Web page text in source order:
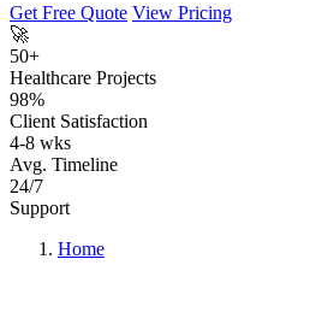
Get Free Quote View Pricing
🚀
50+
Healthcare Projects
98%
Client Satisfaction
4-8 wks
Avg. Timeline
24/7
Support
Home